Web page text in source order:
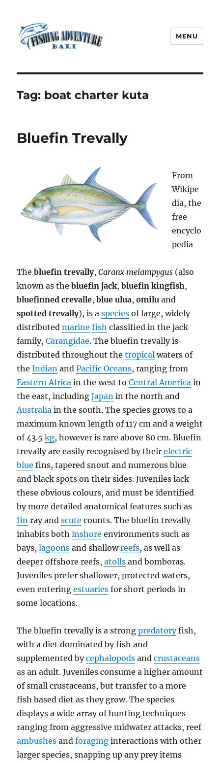
MENU
Tag: boat charter kuta
Bluefin Trevally
From
Wikipe
dia, the
free
encyclo
pedia
Thebluefin trevally,Caranx melampygus (also
known as thebluefin jack,bluefin kingfish,
bluefinned crevalle,blue ulua,omilu and
spotted trevally), is aspecies of large, widely
distributedmarine fish classified in the jack
family,Carangidae. The bluefin trevally is
distributed throughout thetropical waters of
theIndian andPacific Oceans, ranging from
Eastern Africa in the west toCentral America in
the east, includingJapan in the north and
Australia in the south. The species grows to a
maximum known length of 117 cm and a weight
of 43.5kg, however is rare above 80 cm. Bluefin
trevally are easily recognised by theirelectric
blue fins, tapered snout and numerous blue
and black spots on their sides. Juveniles lack
these obvious colours, and must be identified
by more detailed anatomical features such as
fin ray andscute counts. The bluefin trevally
inhabits bothinshore environments such as
bays,lagoons and shallowreefs, as well as
deeper offshore reefs,atolls and bomboras.
Juveniles prefer shallower, protected waters,
even enteringestuaries for short periods in
some locations.
The bluefin trevally is a strongpredatoryfish,
with a diet dominated by fish and
supplemented bycephalopods andcrustaceans
as an adult. Juveniles consume a higher amount
of small crustaceans, but transfer to a more
fish based diet as they grow. The species
displays a wide array of hunting techniques
ranging from aggressive midwater attacks, reef
ambushes andforaging interactions with other
larger species, snapping up any prey items